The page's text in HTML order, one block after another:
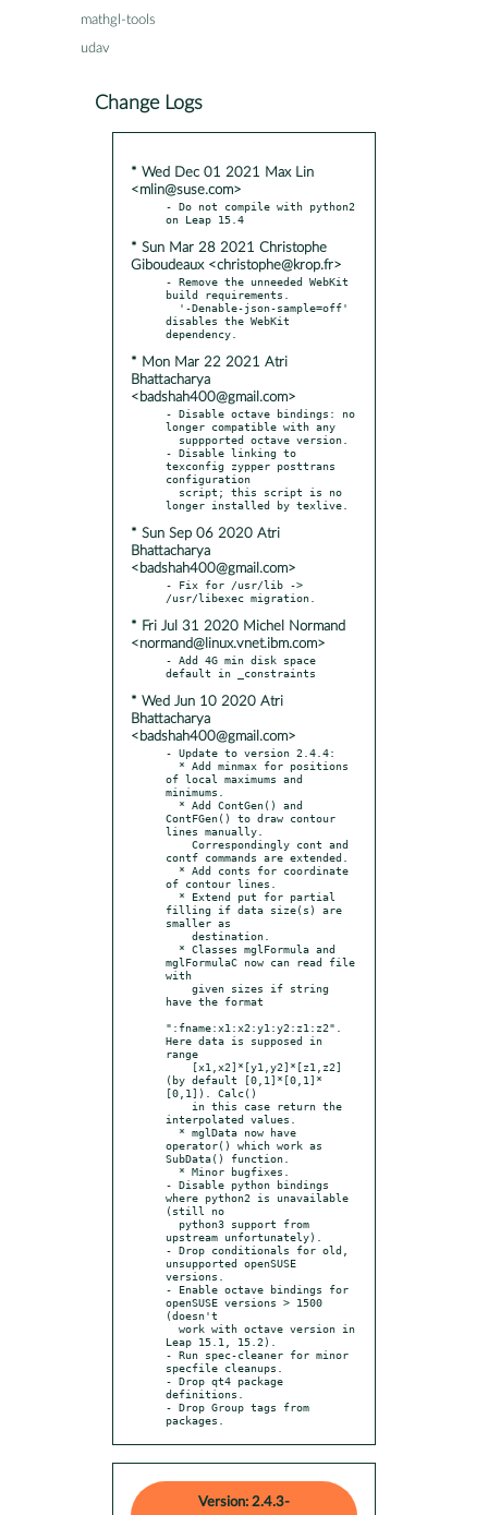
mathgl-tools
udav
Change Logs
* Wed Dec 01 2021 Max Lin
<mlin@suse.com>
- Do not compile with python2
* Sun Mar 28 2021 Christophe
Giboudeaux <christophe@krop.fr>
- Remove the unneeded WebKit
build requirements.
disables the WebKit
* Mon Mar 22 2021 Atri
Bhattacharya
<badshah400@gmail.com>
- Disable octave bindings: no
longer compatible with any
- Disable linking to
texconfig zypper posttrans
configuration
* Sun Sep 06 2020 Atri
Bhattacharya
<badshah400@gmail.com>
- Fix for /usr/lib ->
* Fri Jul 31 2020 Michel Normand
<normand@linux.vnet.ibm.com>
- Add 4G min disk space
* Wed Jun 10 2020 Atri
Bhattacharya
<badshah400@gmail.com>
- Update to version 2.4.4:
of local maximums and
minimums.
ContFGen() to draw contour
lines manually.
contf commands are extended.
of contour lines.
filling if data size(s) are
smaller as
mglFormulaC now can read file
with
have the format
":fname:x1:x2:y1:y2:z1:z2".
Here data is supposed in
range
(by default [0,1]*[0,1]*
[0,1]). Calc()
interpolated values.
operator() which work as
SubData() function.
- Disable python bindings
where python2 is unavailable
(still no
upstream unfortunately).
- Drop conditionals for old,
unsupported openSUSE
versions.
- Enable octave bindings for
openSUSE versions > 1500
(doesn't
Leap 15.1, 15.2).
- Run spec-cleaner for minor
specfile cleanups.
- Drop qt4 package
definitions.
- Drop Group tags from
packages.
Version: 2.4.3-